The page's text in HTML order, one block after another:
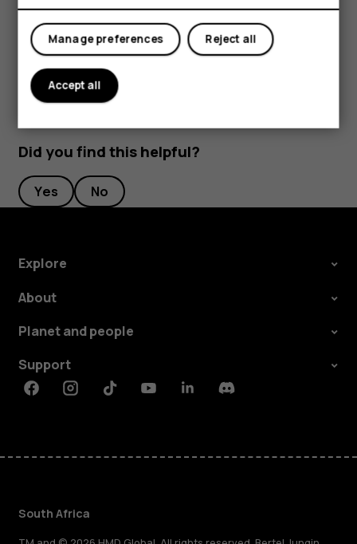
To rearrange the icons, tapmode_edit
, tap and hold an icon, and
then drag it to another location.
Did you find this helpful?
Yes No
Explore
About
Planet and people
Support
FacebookInstagramTiktokYoutubeLinkedinDiscord
South Africa
Reject all
Manage preferences
Accept all